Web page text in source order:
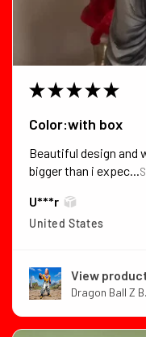
★ ★ ★ ★ ★
Color:with box
Beautiful design and
bigger than i expec...
U***r
United States
View
Dragon Ball Z